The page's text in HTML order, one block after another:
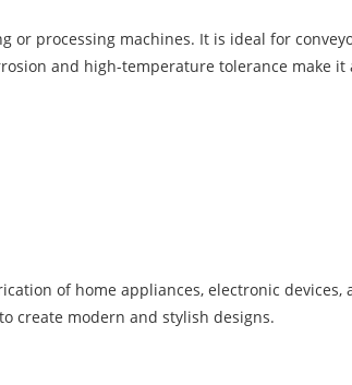
processing machines. It is ideal for
and high-temperature tolerance make it
of home appliances, electronic devices,
create modern and stylish designs.